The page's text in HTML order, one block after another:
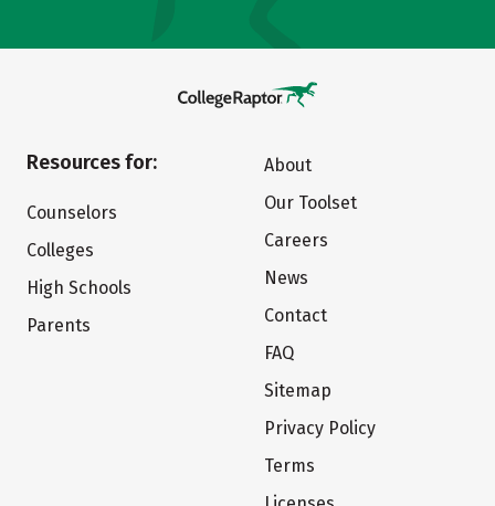
Resources for:
Counselors
Colleges
High Schools
Parents
About
Our Toolset
Careers
News
Contact
FAQ
Sitemap
Privacy Policy
Terms